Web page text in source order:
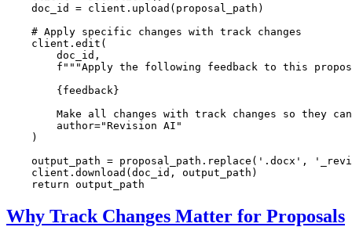
    doc_id = client.upload(proposal_path)
# Apply specific changes with track changes
    client.edit(
        doc_id,
f"""Apply the following feedback to this
{feedback}
Make all changes with track changes so they
        author=
"Revision AI"
    )
    output_path = proposal_path.replace(
'.docx' ,
    client.download(doc_id, output_path)
return
Why Track Changes Matter for Proposals